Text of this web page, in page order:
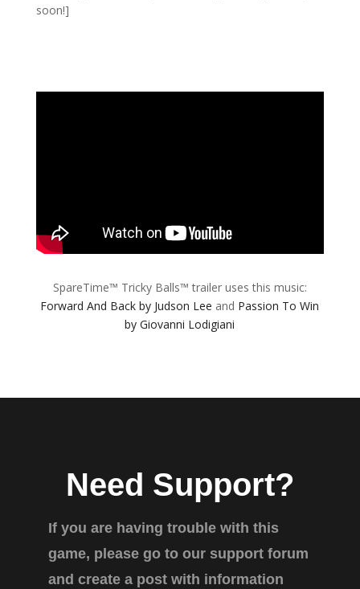
soon!]
SpareTime™ Tricky Balls™ trailer uses this music:
Forward And Back by Judson Lee and Passion To Win
by Giovanni Lodigiani
Need Support?
If you are having trouble with this
game, please go to our support forum
and create a post with information